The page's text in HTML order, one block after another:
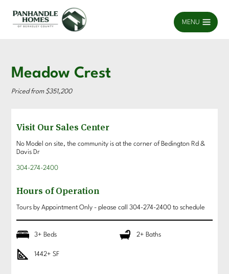
MENU
Meadow Crest
Priced from $351,200
Visit Our Sales Center
No Model on site, the community is at the corner of Bedington Rd &
Davis Dr
304-274-2400
Hours of Operation
Tours by Appointment Only - please call 304-274-2400 to schedule
3+ Beds 2+ Baths
1442+ SF